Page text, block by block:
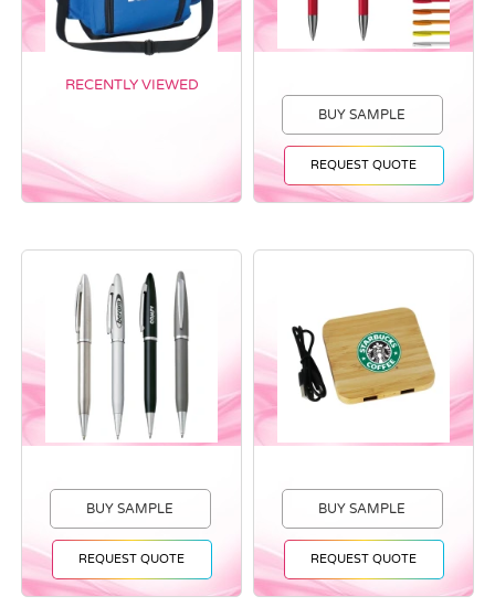
RECENTLY VIEWED
BUY SAMPLE
REQUEST QUOTE
BUY SAMPLE
REQUEST QUOTE
BUY SAMPLE
REQUEST QUOTE